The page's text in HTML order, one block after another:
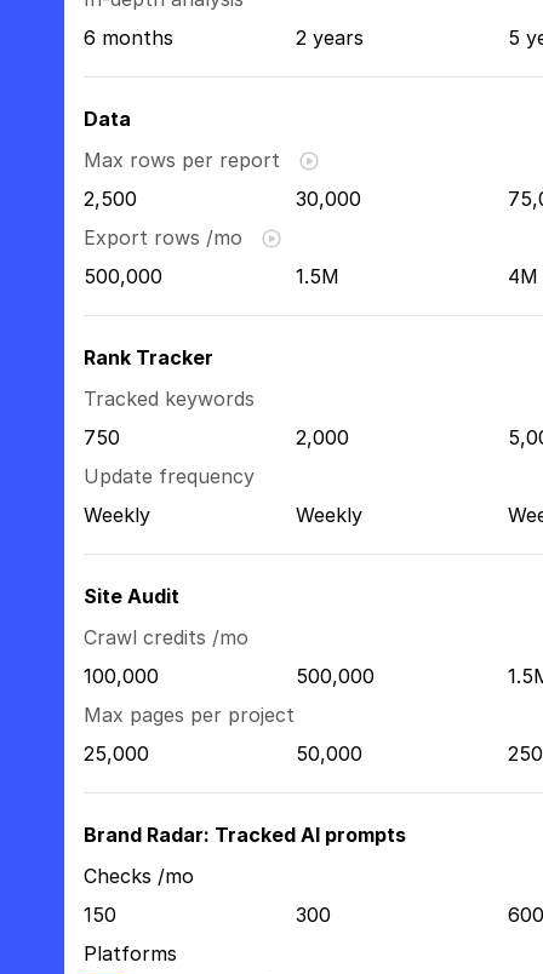
6 months
2 years 5
Data
Max rows per report
2,500
30,000
Export rows /mo
500,000
1.5M 4M
Rank Tracker
Tracked keywords
750
2,000
Update frequency
Weekly
Weekly
Site Audit
Crawl credits /mo
100,000
500,000
Max pages per project
25,000
50,000
Brand Radar: Tracked AI prompts
Checks /mo
150
300
600
Platforms